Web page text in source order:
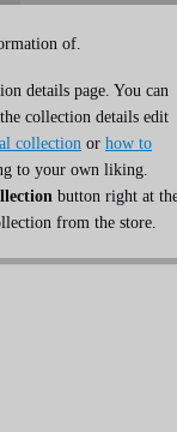
of.
details page. You can
collection details edit
collection or how to
to your own liking.
button right at
from the store.